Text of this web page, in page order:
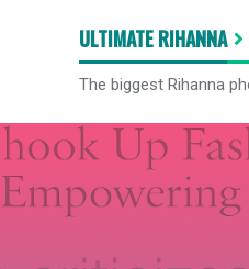
ULTIMATE RIHANNA
The biggest Rihanna